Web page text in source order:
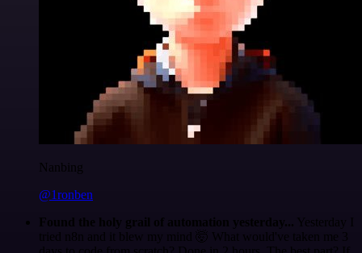
Nanbing
@1ronben
Found the holy grail of automation yesterday... Yesterday I
tried n8n and it blew my mind 🤯 What would've taken me 3